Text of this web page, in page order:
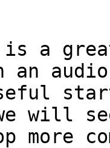
is a
an
will
more